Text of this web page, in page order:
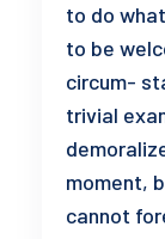
to do
to be
circum-
trivial
moment,
cannot